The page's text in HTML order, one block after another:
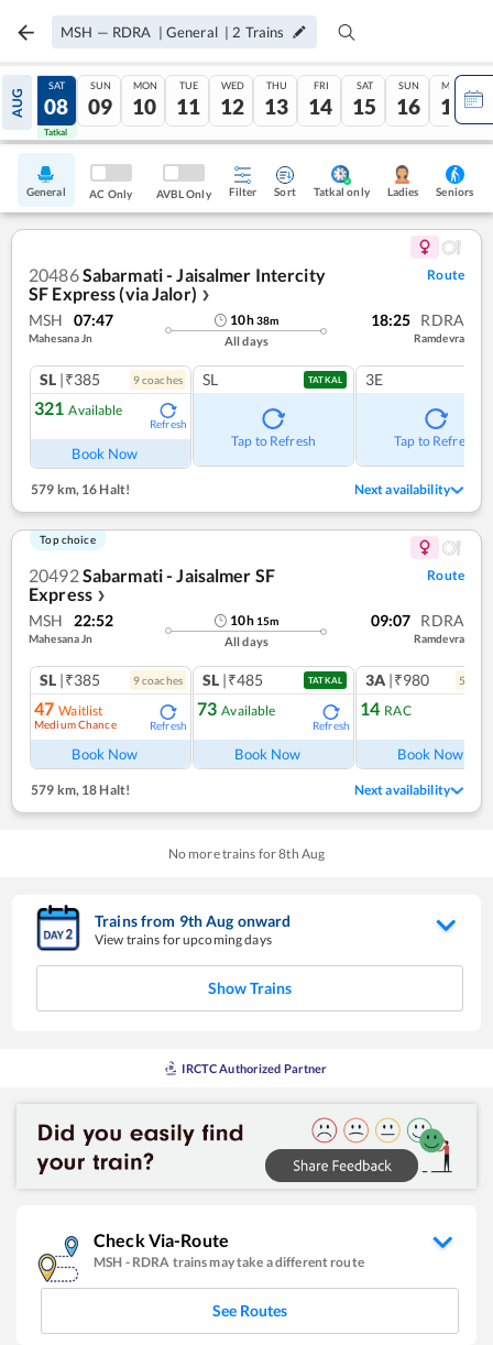
MSH — RDRA | General | 2 Trains
AUG
07
Tatkal
SAT
08
Tatkal
SUN
09
MON
10
TUE
11
WED
12
THU
13
FRI
14
SAT
15
SUN
16
MON
17
General AC Only AVBL Only Filter Sort Tatkal only Ladies Seniors
20486Sabarmati - Jaisalmer Intercity
SF Express (via Jalor) ❯
Route
MSH 07:47
Mahesana Jn
10h38m
All days
18:25 RDRA
Ramdevra
SL |₹385 9coaches
321 Available
Refresh
Book Now
SL TATKAL
Tap to Refresh
3E
Tap to Refresh
579 km, 16 Halt! Next availability
Top choice
20492Sabarmati - Jaisalmer SF
Express ❯
Route
MSH 22:52
Mahesana Jn
10h 15m
All days
09:07 RDRA
Ramdevra
SL |₹385 9coaches
47 Waitlist
Medium Chance Refresh
Book Now
SL |₹485 TATKAL
73 Available
Refresh
Book Now
3A |₹980 5
14 RAC
Book Now
579 km,18 Halt! Next availability
No more trains for8th Aug
Trains from 9thAug onward
View trains for upcoming days
Show Trains
IRCTC Authorized Partner
Check Via-Route
MSH - RDRA trains may take a different route
See Routes